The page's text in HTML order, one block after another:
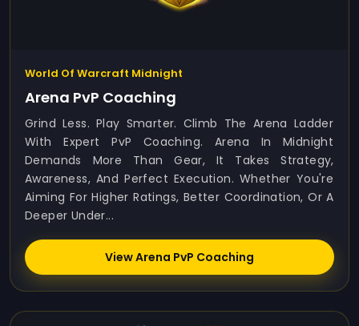
World Of Warcraft Midnight
Arena PvP Coaching
Grind Less. Play Smarter. Climb The Arena Ladder
With Expert PvP Coaching. Arena In Midnight
Demands More Than Gear, It Takes Strategy,
Awareness, And Perfect Execution. Whether You're
Aiming For Higher Ratings, Better Coordination, Or A
Deeper Under...
View Arena PvP Coaching